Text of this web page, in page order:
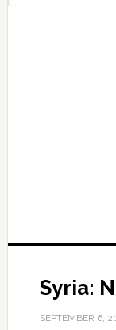
Syria:
SEPTEMBER 6,